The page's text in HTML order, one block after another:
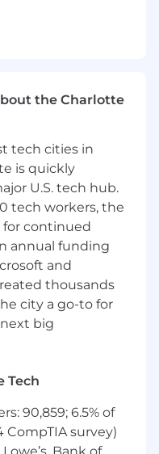
and multiple
cross-functional
platforms,
digital content
needed to help
a heart for
for
non-profit
setting
work
the Charlotte
tech cities in
is quickly
U.S. tech hub.
tech workers, the
for continued
annual funding
and
thousands
city a go-to for
big
Tech
90,859; 6.5% of
CompTIA survey)